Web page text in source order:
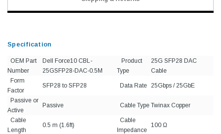
Specification
OEM Part
Number
Dell Force10 CBL-
25GSFP28-DAC-0.5M
Product
Type
25G SFP28 DAC
Cable
Form
Factor
SFP28 to SFP28 Data Rate 25Gbps / 25GbE
Passive or
Active
Passive Cable Type Twinax Copper
Cable
Length
0.5 m (1.6ft)
Cable
Impedance
100 Ω